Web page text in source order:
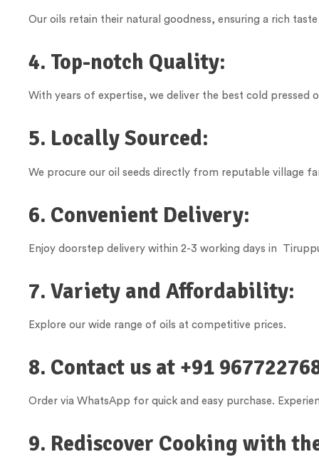
Our oils retain their natural goodness, ensuring a rich
4. Top-notch Quality:
With years of expertise, we deliver the best cold pressed
5. Locally Sourced:
We procure our oil seeds directly from reputable village
6. Convenient Delivery:
Enjoy doorstep delivery within 2-3 working days in
7. Variety and Affordability:
Explore our wide range of oils at competitive prices.
8. Contact us at +91
Order via WhatsApp for quick and easy purchase.
9. Rediscover Cooking with